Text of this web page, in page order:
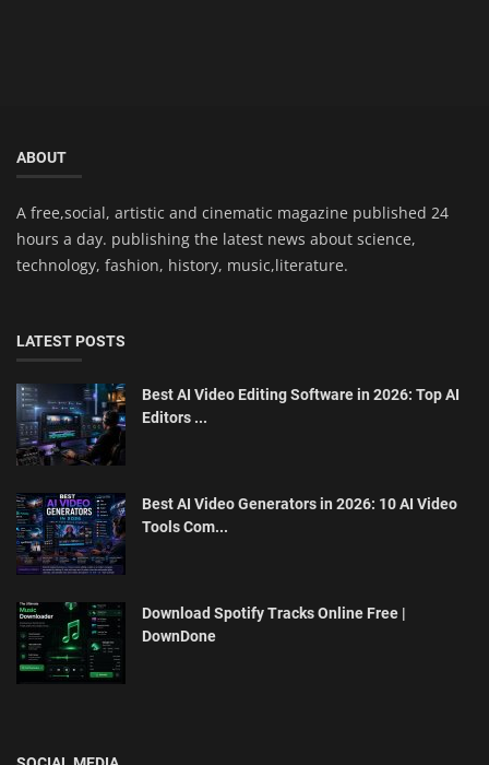
ABOUT
A free,social, artistic and cinematic magazine published 24
hours a day. publishing the latest news about science,
technology, fashion, history, music,literature.
LATEST POSTS
Best AI Video Editing Software in 2026: Top AI
Editors ...
Best AI Video Generators in 2026: 10 AI Video
Tools Com...
Download Spotify Tracks Online Free |
DownDone